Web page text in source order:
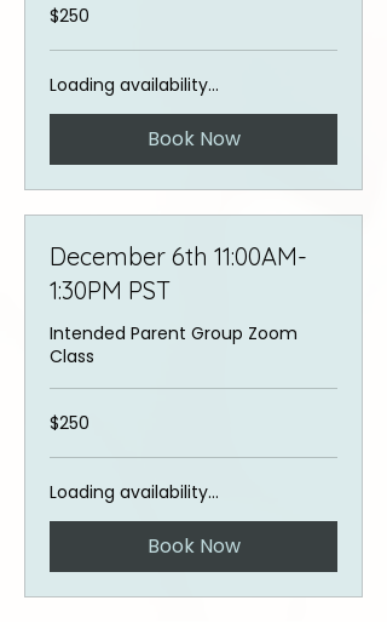
250
US
$250
Loading availability...
Book Now
December 6th 11:00AM-
1:30PM PST
Intended Parent Group Zoom
Class
250
US
$250
Loading availability...
Book Now